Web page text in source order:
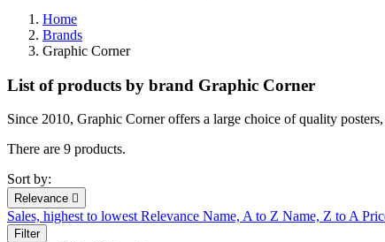
Home
Brands
Graphic Corner
List of products by brand Graphic Corner
Since 2010, Graphic Corner offers a large choice of quality
There are 9 products.
Sort by:
Relevance 
Sales, highest to lowestRelevance Name, A to Z Name, Z to A
Filter